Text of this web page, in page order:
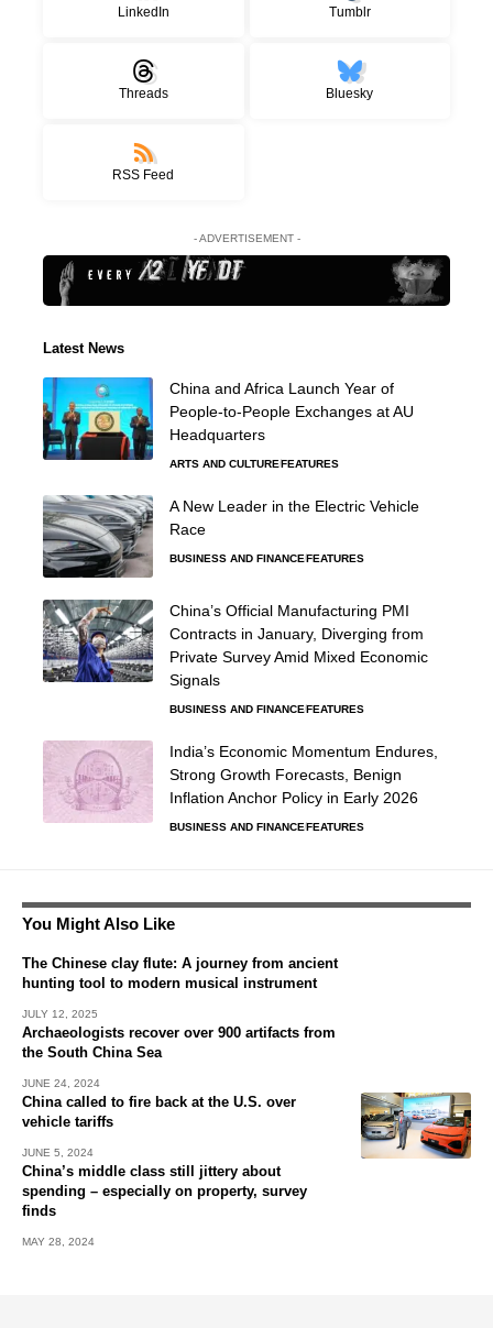
LinkedIn Tumblr
Threads Bluesky
RSS Feed
- ADVERTISEMENT -
Latest News
China and Africa Launch Year of
People-to-People Exchanges at AU
Headquarters
ARTS AND CULTUREFEATURES
A New Leader in the Electric Vehicle
Race
BUSINESS AND FINANCEFEATURES
China’s Official Manufacturing PMI
Contracts in January, Diverging from
Private Survey Amid Mixed Economic
Signals
BUSINESS AND FINANCEFEATURES
India’s Economic Momentum Endures,
Strong Growth Forecasts, Benign
Inflation Anchor Policy in Early 2026
BUSINESS AND FINANCEFEATURES
You Might Also Like
The Chinese clay flute: A journey from ancient
hunting tool to modern musical instrument
JULY 12, 2025
Archaeologists recover over 900 artifacts from
the South China Sea
JUNE 24, 2024
China called to fire back at the U.S. over
vehicle tariffs
JUNE 5, 2024
China’s middle class still jittery about
spending – especially on property, survey
finds
MAY 28, 2024